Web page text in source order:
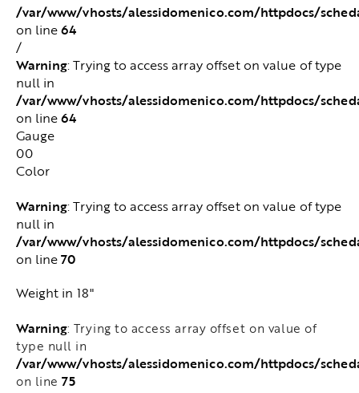
/var/www/vhosts/alessidomenico.com/httpdocs/
on line64
/
Warning: Trying to access array offset on value of type
null in
/var/www/vhosts/alessidomenico.com/httpdocs/
on line64
Gauge
00
Color
Warning: Trying to access array offset on value of type
null in
/var/www/vhosts/alessidomenico.com/httpdocs/
on line70
Weight in 18"
Warning: Trying to access array offset on value of
type null in
/var/www/vhosts/alessidomenico.com/httpdocs/
on line75